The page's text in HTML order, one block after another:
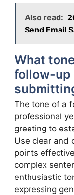
Also read:
Send Email
What
follow-up
The tone of a
professional
greeting to
Use clear and
points
complex
enthusiastic
expressing